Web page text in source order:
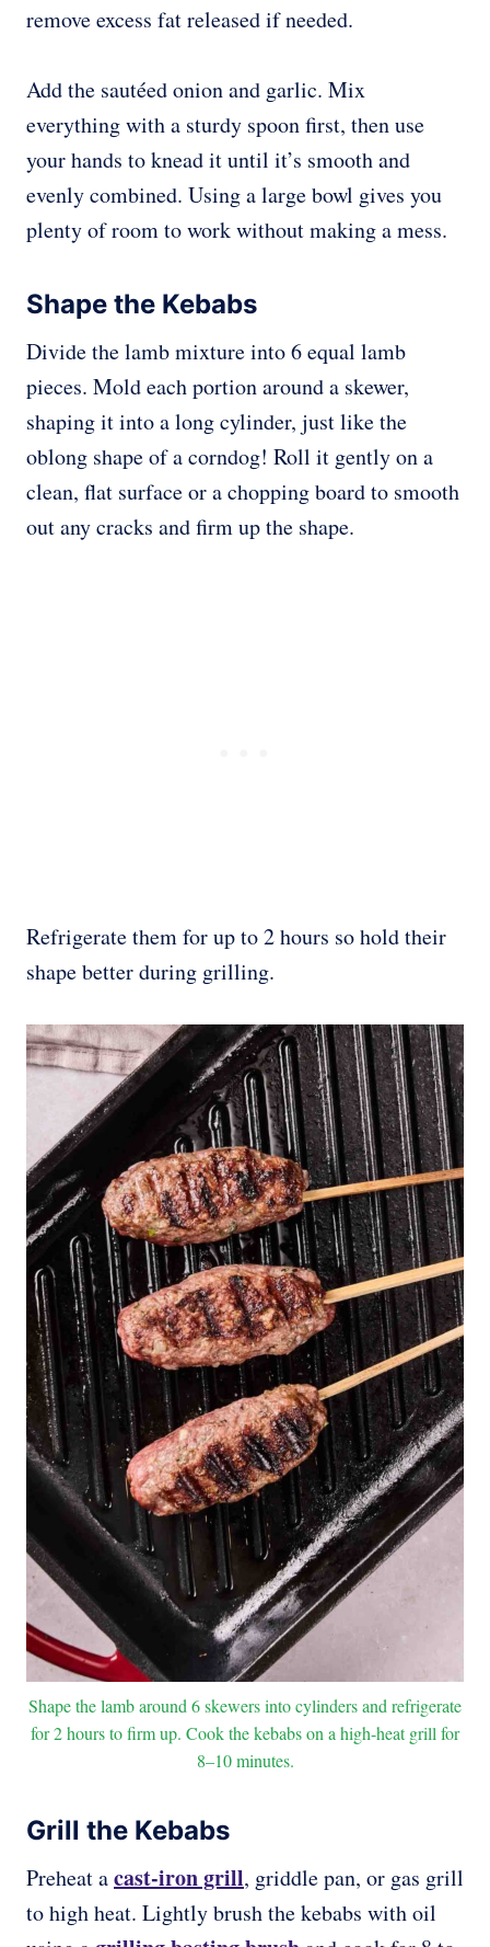
remove excess fat released if needed.
Add the sautéed onion and garlic. Mix
everything with a sturdy spoon first, then use
your hands to knead it until it’s smooth and
evenly combined. Using a large bowl gives you
plenty of room to work without making a mess.
Shape the Kebabs
Divide the lamb mixture into 6 equal lamb
pieces. Mold each portion around a skewer,
shaping it into a long cylinder, just like the
oblong shape of a corndog! Roll it gently on a
clean, flat surface or a chopping board to smooth
out any cracks and firm up the shape.
Refrigerate them for up to 2 hours so hold their
shape better during grilling.
Shape the lamb around 6 skewers into cylinders and refrigerate
for 2 hours to firm up. Cook the kebabs on a high-heat grill for
8–10 minutes.
Grill the Kebabs
Preheat acast-iron grill, griddle pan, or gas grill
to high heat. Lightly brush the kebabs with oil